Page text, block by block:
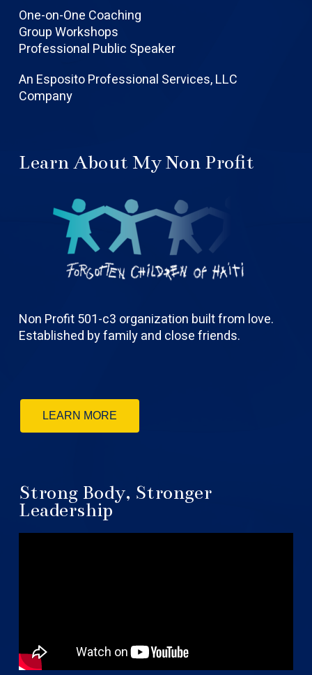
One-on-One Coaching
Group Workshops
Professional Public Speaker
An Esposito Professional Services, LLC
Company
Learn About My Non Profit
Non Profit 501-c3 organization built from love.
Established by family and close friends.
LEARN MORE
Strong Body, Stronger
Leadership